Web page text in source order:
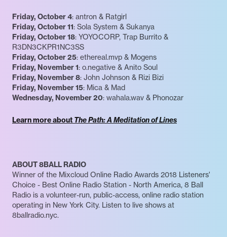
Friday, October 4: antron & Ratgirl
Friday, October 11: Sola System & Sukanya
Friday, October 18: YOYOCORP, Trap Burrito &
R3DN3CKPR1NC3SS
Friday, October 25: ethereal.mvp & Mogens
Friday, November 1: o.negative & Anito Soul
Friday, November 8: John Johnson & Rizi Bizi
Friday, November 15: Mica & Mad
Wednesday, November 20: wahala.wav & Phonozar
Learn more about The Path: A Meditation of Lines
ABOUT 8BALL RADIO
Winner of the Mixcloud Online Radio Awards 2018 Listeners'
Choice - Best Online Radio Station - North America, 8 Ball
Radio is a volunteer-run, public-access, online radio station
operating in New York City. Listen to live shows at
8ballradio.nyc.